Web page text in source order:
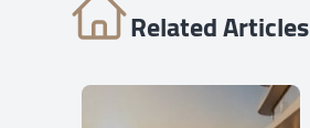
Related Articles